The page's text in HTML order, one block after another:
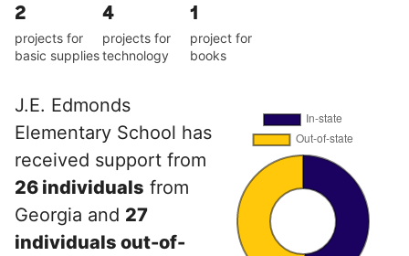
2
projects for
basic supplies
4
projects for
technology
1
project for
books
J.E. Edmonds
Elementary School has
received support from
26 individuals from
Georgia and 27
individuals out-of-